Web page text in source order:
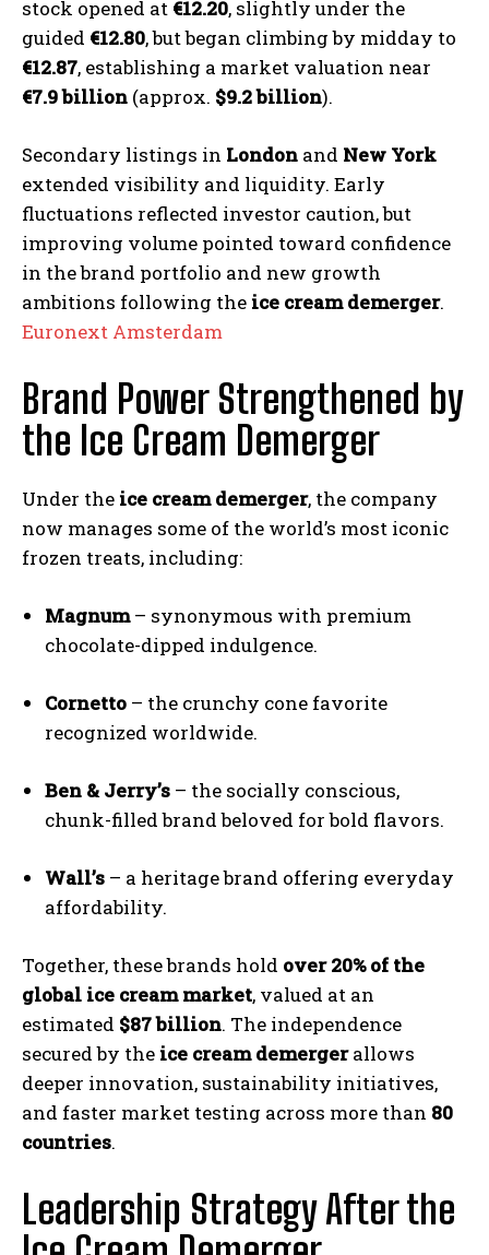
stock opened at €12.20, slightly under the
guided €12.80, but began climbing by midday to
€12.87, establishing a market valuation near
€7.9 billion (approx. $9.2 billion).
Secondary listings in London and New York
extended visibility and liquidity. Early
fluctuations reflected investor caution, but
improving volume pointed toward confidence
in the brand portfolio and new growth
ambitions following the ice cream demerger.
Euronext Amsterdam
Brand Power Strengthened by
the Ice Cream Demerger
Under the ice cream demerger, the company
now manages some of the world’s most iconic
frozen treats, including:
Magnum– synonymous with premium
chocolate-dipped indulgence.
Cornetto – the crunchy cone favorite
recognized worldwide.
Ben & Jerry’s – the socially conscious,
chunk-filled brand beloved for bold flavors.
Wall’s – a heritage brand offering everyday
affordability.
Together, these brands hold over 20% of the
global ice cream market, valued at an
estimated $87 billion. The independence
secured by the ice cream demergerallows
deeper innovation, sustainability initiatives,
and faster market testing across more than 80
countries.
Leadership Strategy After the